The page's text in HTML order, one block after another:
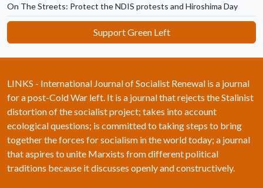
On The Streets: Protect the NDIS protests and Hiroshima Day
Support Green Left
LINKS - International Journal of Socialist Renewal is a journal
for a post-Cold War left. It is a journal that rejects the Stalinist
distortion of the socialist project; takes into account
ecological questions; is committed to taking steps to bring
together the forces for socialism in the world today; a journal
that aspires to unite Marxists from different political
traditions because it discusses openly and constructively.